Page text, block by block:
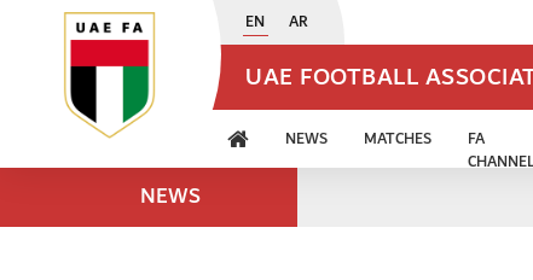
EN AR
UAE FOOTBALL
NEWS MATCHES
FA
NEWS